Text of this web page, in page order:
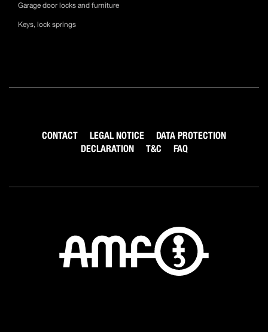
Garage door locks and furniture
Keys, lock springs
CONTACT LEGAL NOTICE
DATA PROTECTION
DECLARATION
T&C FAQ